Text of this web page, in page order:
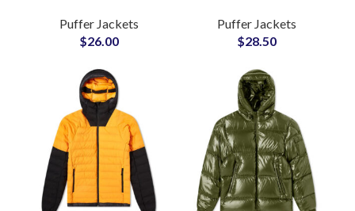
Manufacturers Small
MOQs and Cheap
Puffer Jackets
$26.00
Jackets On Wholesale
Price
Puffer Jackets
$28.50